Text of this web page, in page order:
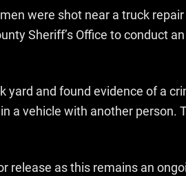
were shot near a truck
Sheriff’s Office to conduct
yard and found evidence of a
a vehicle with another person.
release as this remains an